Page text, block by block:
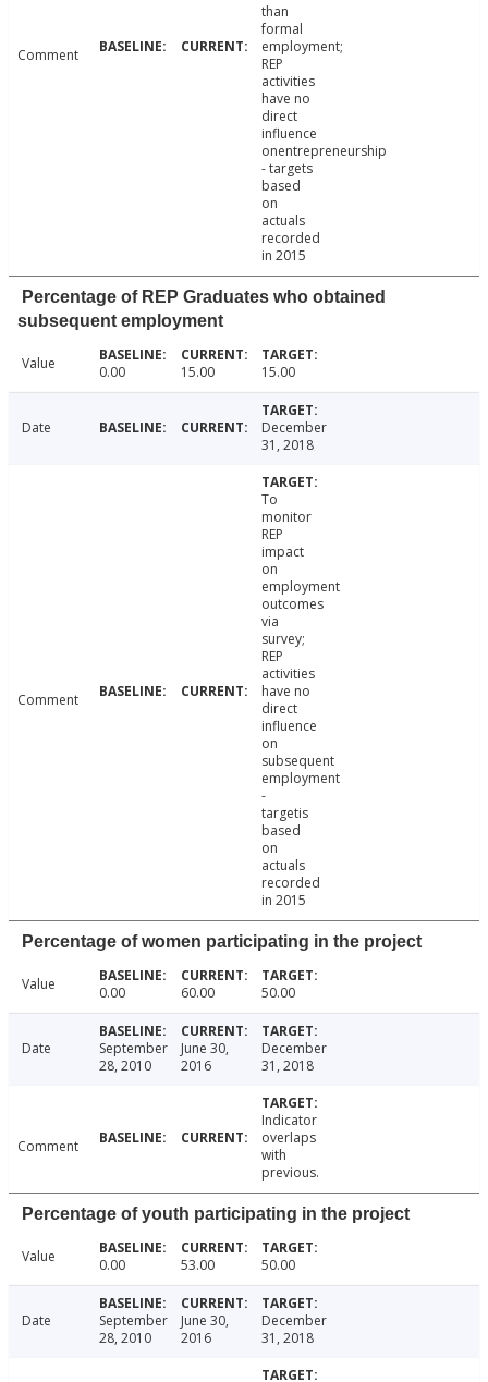
Comment
than
formal
employment;
REP
activities
have no
direct
influence
onentrepreneurship
- targets
based
on
actuals
recorded
in 2015
Percentage of REP Graduates who obtained
subsequent employment
Value 0.00 15.00 15.00
Date
December
31, 2018
Comment
To
monitor
REP
impact
on
employment
outcomes
via
survey;
REP
activities
have no
direct
influence
on
subsequent
employment
-
targetis
based
on
actuals
recorded
in 2015
Percentage of women participating in the project
Value 0.00 60.00 50.00
Date
September
28, 2010
June 30,
2016
December
31, 2018
Comment
Indicator
overlaps
with
previous.
Percentage of youth participating in the project
Value 0.00 53.00 50.00
Date
September
28, 2010
June 30,
2016
December
31, 2018